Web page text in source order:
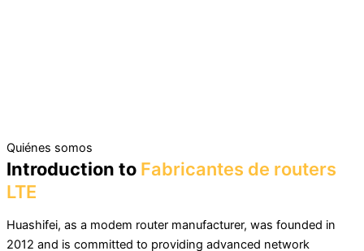
Quiénes somos
Introduction to Fabricantes de routers
LTE
Huashifei, as a modem router manufacturer, was founded in
2012 and is committed to providing advanced network